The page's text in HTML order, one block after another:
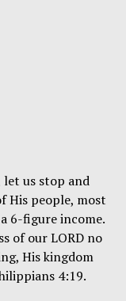
us stop and
His people, most
6-figure income.
of our LORD no
His kingdom
4:19.